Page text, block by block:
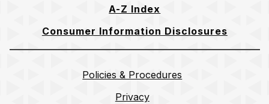
A-Z Index
Consumer Information Disclosures
Policies & Procedures
Privacy